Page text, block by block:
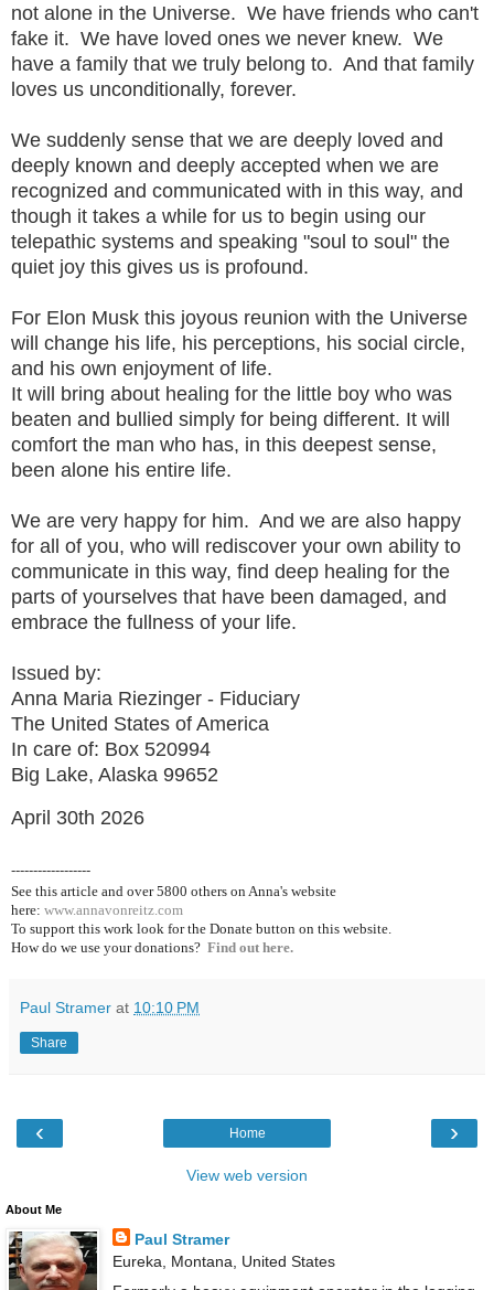
not alone in the Universe. We have friends who can't
fake it. We have loved ones we never knew. We
have a family that we truly belong to. And that family
loves us unconditionally, forever.
We suddenly sense that we are deeply loved and
deeply known and deeply accepted when we are
recognized and communicated with in this way, and
though it takes a while for us to begin using our
telepathic systems and speaking "soul to soul" the
quiet joy this gives us is profound.
For Elon Musk this joyous reunion with the Universe
will change his life, his perceptions, his social circle,
and his own enjoyment of life.
It will bring about healing for the little boy who was
beaten and bullied simply for being different. It will
comfort the man who has, in this deepest sense,
been alone his entire life.
We are very happy for him. And we are also happy
for all of you, who will rediscover your own ability to
communicate in this way, find deep healing for the
parts of yourselves that have been damaged, and
embrace the fullness of your life.
Issued by:
Anna Maria Riezinger - Fiduciary
The United States of America
In care of: Box 520994
Big Lake, Alaska 99652
April 30th 2026
------------------
See this article and over 5800 others on Anna's website
here: www.annavonreitz.com
To support this work look for the Donate button on this website.
How do we use your donations? Find out here.
Paul Stramer at 10:10 PM
Share
‹ ›
Home
View web version
About Me
Paul Stramer
Eureka, Montana, United States